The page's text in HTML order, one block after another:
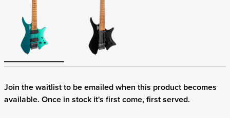
Join the waitlist to be emailed when this product becomes
available. Once in stock it's first come, first served.